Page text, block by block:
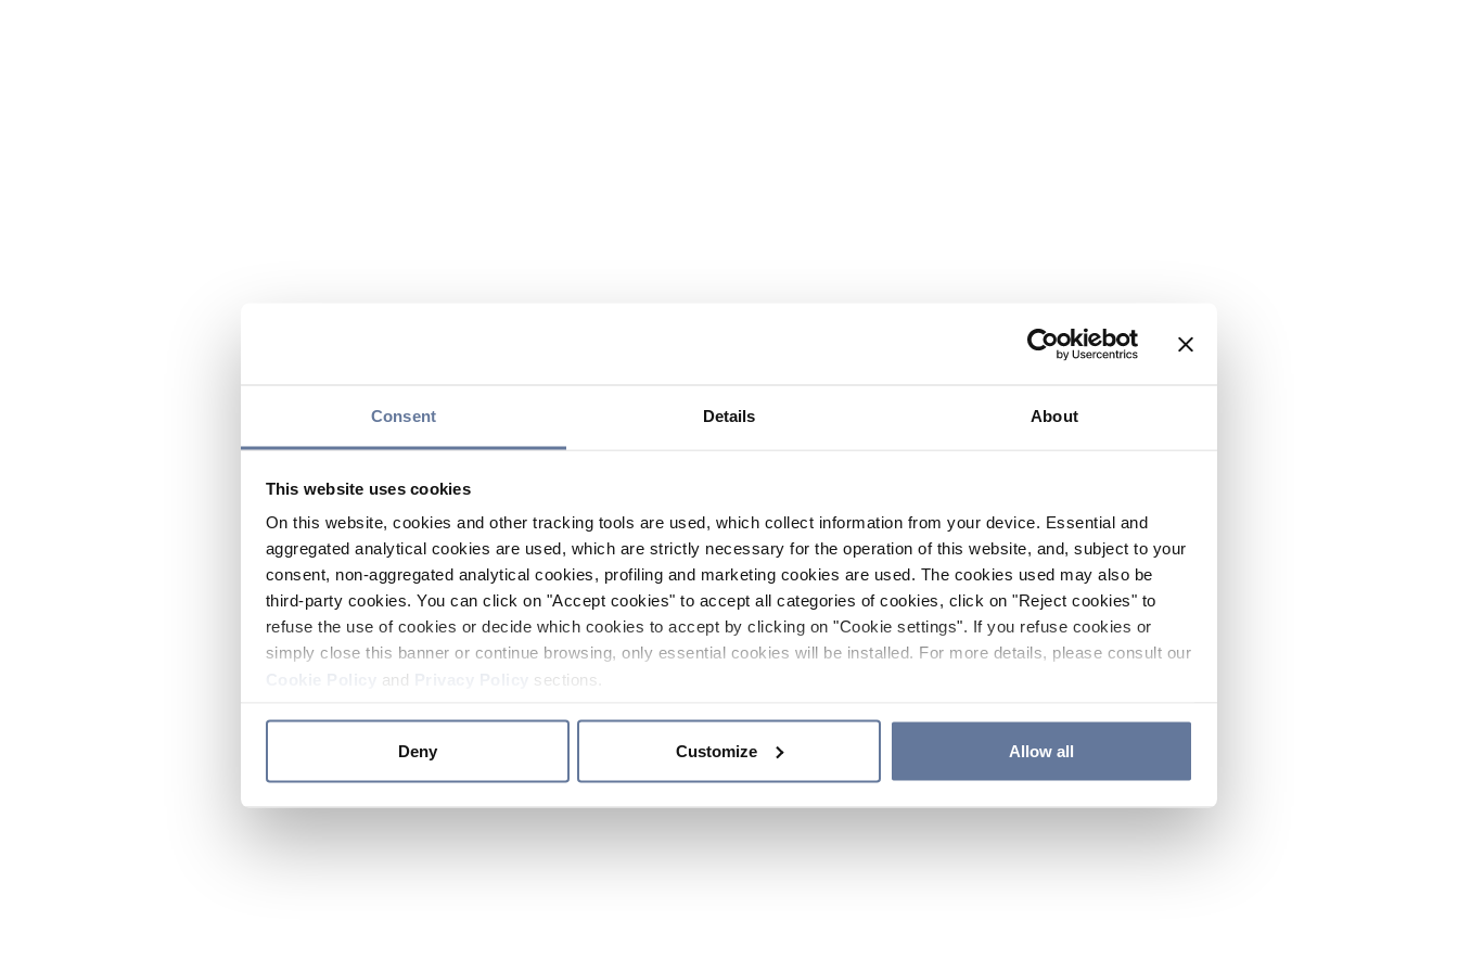
Consent Details About
This website uses cookies
On this website, cookies and other tracking tools are used, which collect information from your device. Essential and
aggregated analytical cookies are used, which are strictly necessary for the operation of this website, and, subject to your
consent, non-aggregated analytical cookies, profiling and marketing cookies are used. The cookies used may also be
third-party cookies. You can click on "Accept cookies" to accept all categories of cookies, click on "Reject cookies" to
refuse the use of cookies or decide which cookies to accept by clicking on "Cookie settings". If you refuse cookies or
simply close this banner or continue browsing, only essential cookies will be installed. For more details, please consult our
and sections.
Deny Customize Allow all